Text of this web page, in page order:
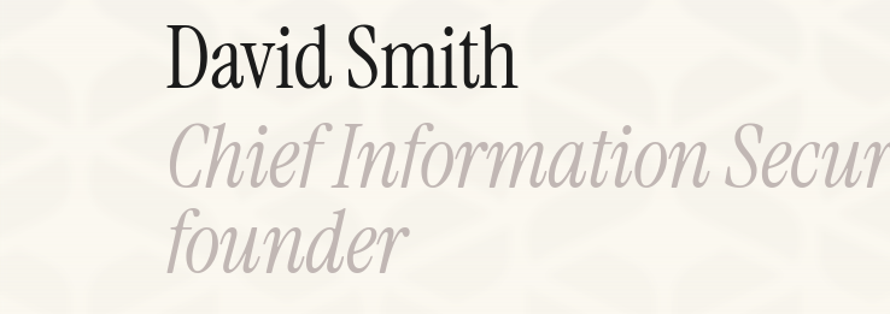
David Smith
Chief Information
founder